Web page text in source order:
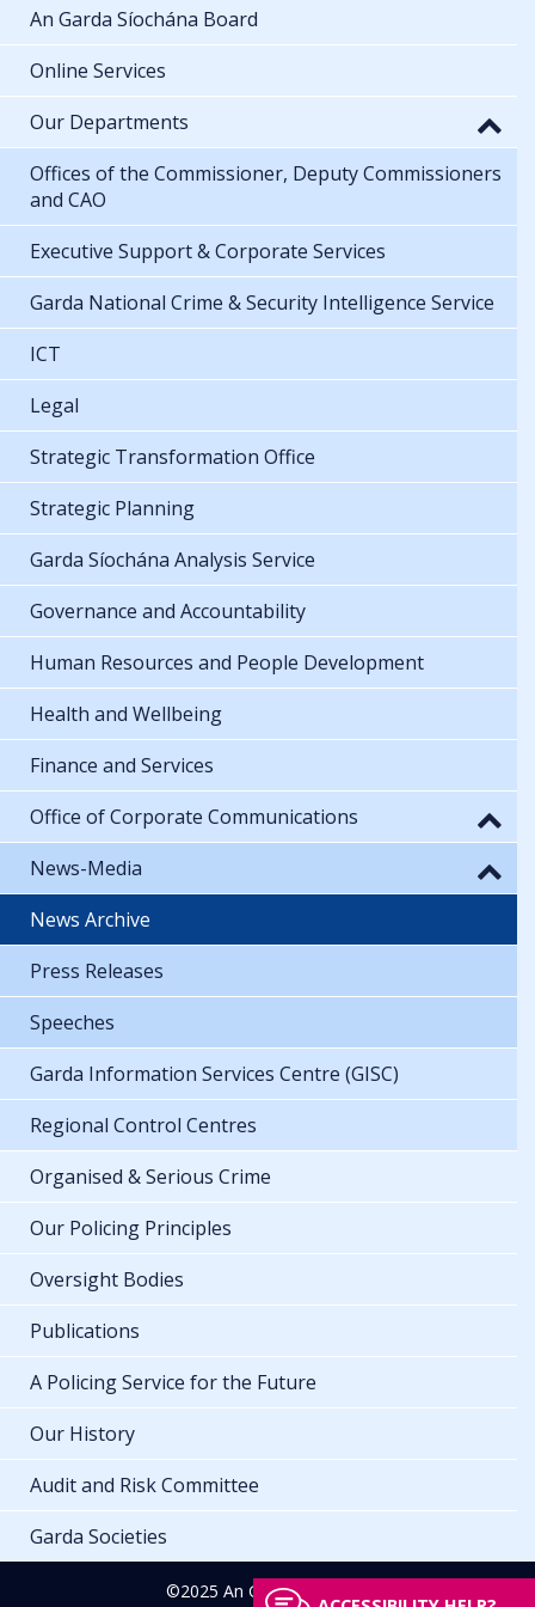
An Garda Síochána Board
Online Services
Our Departments
Offices of the Commissioner, Deputy Commissioners
and CAO
Executive Support & Corporate Services
Garda National Crime & Security Intelligence Service
ICT
Legal
Strategic Transformation Office
Strategic Planning
Garda Síochána Analysis Service
Governance and Accountability
Human Resources and People Development
Health and Wellbeing
Finance and Services
Office of Corporate Communications
News-Media
News Archive
Press Releases
Speeches
Garda Information Services Centre (GISC)
Regional Control Centres
Organised & Serious Crime
Our Policing Principles
Oversight Bodies
Publications
A Policing Service for the Future
Our History
Audit and Risk Committee
Garda Societies
©2025 An Garda Síochána